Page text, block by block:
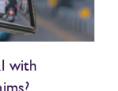
with